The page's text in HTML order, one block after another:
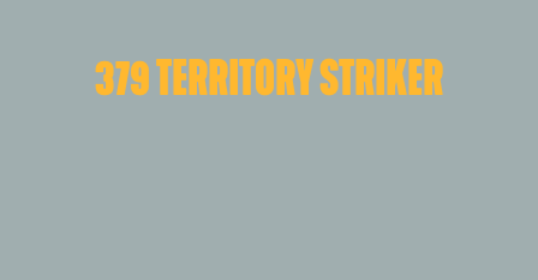
379 TERRITORY STRIKER